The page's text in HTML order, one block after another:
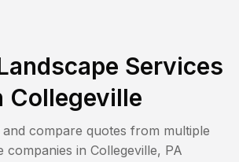
Services
Collegeville
and compare quotes from multiple
companies in Collegeville, PA